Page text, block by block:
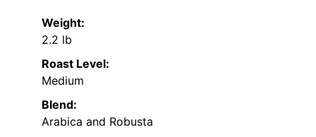
Weight:
2.2 lb
Roast Level:
Medium
Blend:
Arabica and Robusta